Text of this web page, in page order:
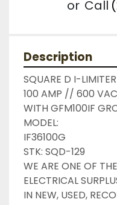
or Call
Description
SQUARE D I-
100 AMP // 600
WITH GFM100IF
MODEL:
IF36100G
STK: SQD-129
WE ARE ONE OF
ELECTRICAL
IN NEW, USED,